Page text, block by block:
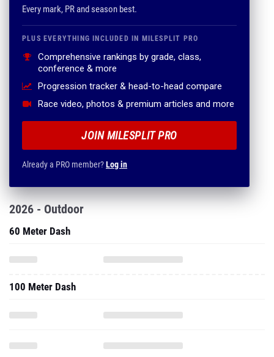
Every mark, PR and season best.
PLUS EVERYTHING INCLUDED IN MILESPLIT PRO
Comprehensive rankings by grade, class,
conference & more
Progression tracker & head-to-head compare
Race video, photos & premium articles and more
JOIN MILESPLIT PRO
Already a PRO member?Log in
2026 - Outdoor
60 Meter Dash
100 Meter Dash